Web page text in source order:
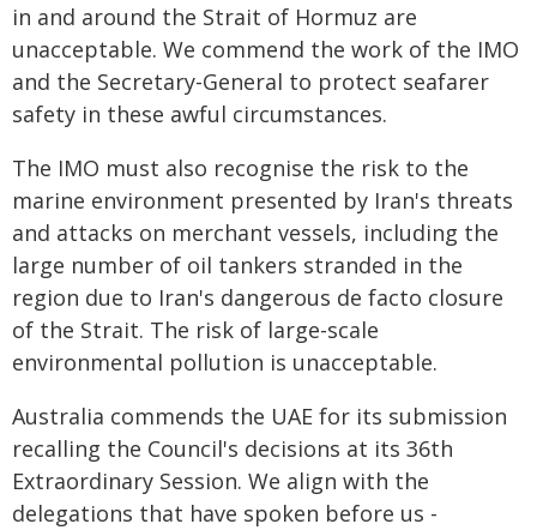
in and around the Strait of Hormuz are
unacceptable. We commend the work of the IMO
and the Secretary-General to protect seafarer
safety in these awful circumstances.
The IMO must also recognise the risk to the
marine environment presented by Iran's threats
and attacks on merchant vessels, including the
large number of oil tankers stranded in the
region due to Iran's dangerous de facto closure
of the Strait. The risk of large-scale
environmental pollution is unacceptable.
Australia commends the UAE for its submission
recalling the Council's decisions at its 36th
Extraordinary Session. We align with the
delegations that have spoken before us -